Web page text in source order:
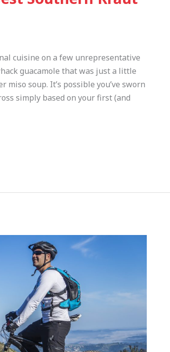
cuisine on a few unrepresentative
guacamole that was just a little
soup. It’s possible you’ve sworn
simply based on your first (and